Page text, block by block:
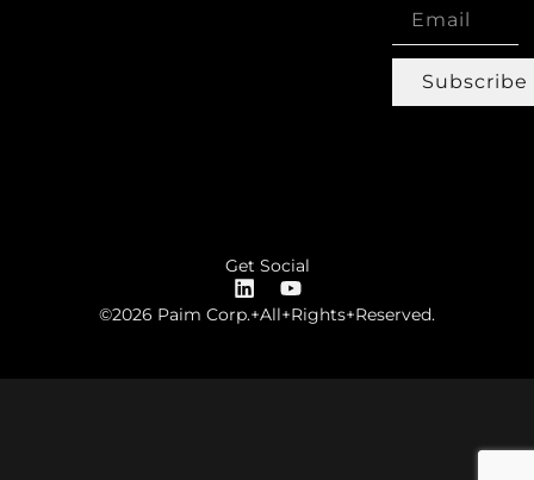
Subscribe
Get Social
©2026 Paim Corp.+All+Rights+Reserved.